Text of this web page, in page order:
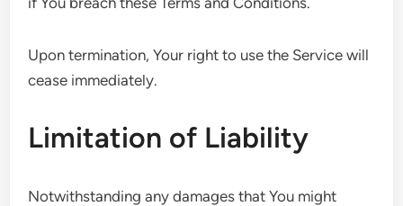
Upon termination, Your right to use the Service will
cease immediately.
Limitation of Liability
Notwithstanding any damages that You might